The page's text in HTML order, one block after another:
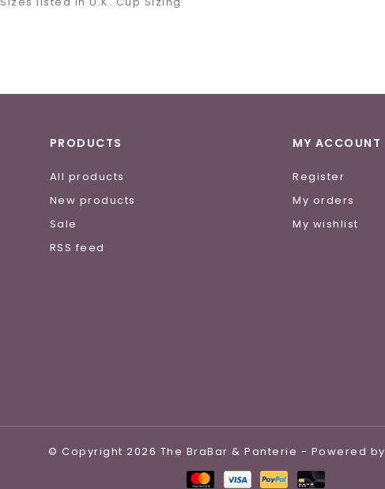
PRODUCTS
All products
New products
Sale
RSS feed
MY ACCOUNT
Register
My orders
My wishlist
© Copyright 2026 The BraBar & Panterie - Powered by